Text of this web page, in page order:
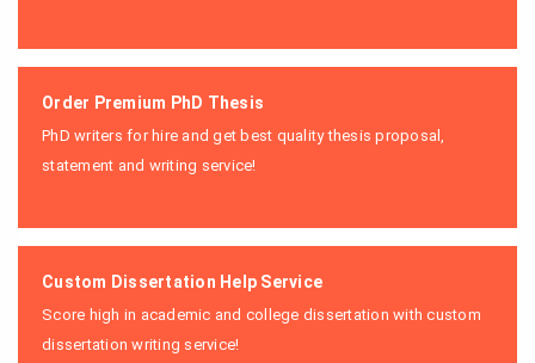
Order Premium PhD Thesis
PhD writers for hire and get best quality thesis proposal,
statement and writing service!
Custom Dissertation Help Service
Score high in academic and college dissertation with custom
dissertation writing service!